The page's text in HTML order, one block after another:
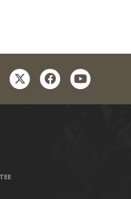
twitterfacebookyoutube